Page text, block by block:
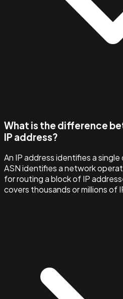
What is the difference
IP address?
An IP address identifies a
ASN identifies a network
for routing a block of IP
covers thousands or millions of